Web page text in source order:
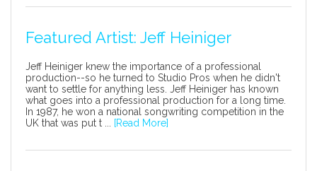
Featured Artist: Jeff Heiniger
Jeff Heiniger knew the importance of a professional
production--so he turned to Studio Pros when he didn't
want to settle for anything less. Jeff Heiniger has known
what goes into a professional production for a long time.
In 1987, he won a national songwriting competition in the
UK that was put t ...
[Read More]